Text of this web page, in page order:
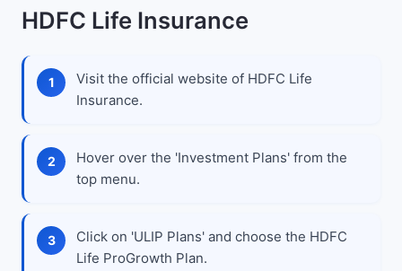
HDFC Life Insurance
Visit the official website of HDFC Life
Insurance.
Hover over the 'Investment Plans' from the
top menu.
Click on 'ULIP Plans' and choose the HDFC
Life ProGrowth Plan.